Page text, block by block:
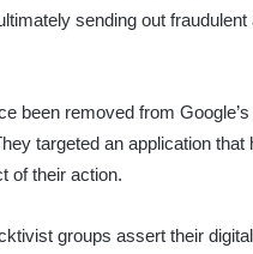
sending out
been removed from
targeted an application that
of their action.
groups assert their